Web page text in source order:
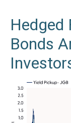
Hedged
Bonds